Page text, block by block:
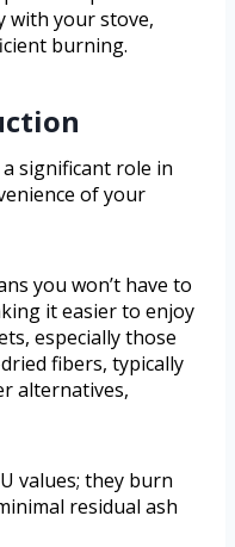
with your stove,
burning.
significant role in
of your
you won’t have to
it easier to enjoy
especially those
fibers, typically
alternatives,
values; they burn
residual ash